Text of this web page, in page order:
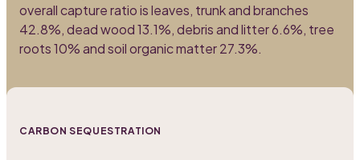
overall capture ratio is leaves, trunk and branches
42.8%, dead wood 13.1%, debris and litter 6.6%, tree
roots 10% and soil organic matter 27.3%.
CARBON SEQUESTRATION